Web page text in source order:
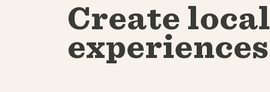
Create local
experiences